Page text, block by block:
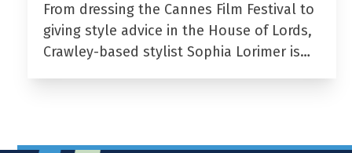
From dressing the Cannes Film Festival to
giving style advice in the House of Lords,
Crawley-based stylist Sophia Lorimer is…